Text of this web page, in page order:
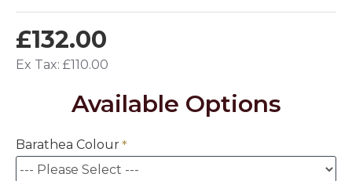
£132.00
Ex Tax: £110.00
Available Options
Barathea Colour